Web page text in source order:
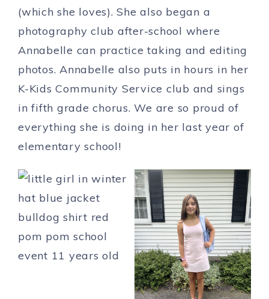
(which she loves). She also began a
photography club after-school where
Annabelle can practice taking and editing
photos. Annabelle also puts in hours in her
K-Kids Community Service club and sings
in fifth grade chorus. We are so proud of
everything she is doing in her last year of
elementary school!